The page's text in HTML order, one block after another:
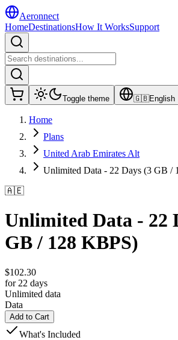
Aeronnect
HomeDestinationsHow It WorksSupport
Toggle theme 🇬🇧English
Home
Plans
United Arab Emirates Alt
Unlimited Data - 22 Days (3 GB /
🇦🇪
Unlimited Data - 22
GB / 128 KBPS)
$102.30
for 22 days
Unlimited data
Data
Add to Cart
What's Included